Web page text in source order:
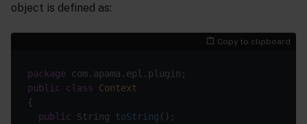
object is defined as:
Copy to clipboard
package
public
class
Context
public
String toString ()